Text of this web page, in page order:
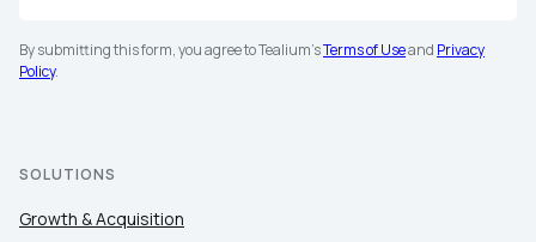
By submitting this form, you agree to Tealium'sTerms of Useand Privacy
Policy.
SOLUTIONS
Growth & Acquisition